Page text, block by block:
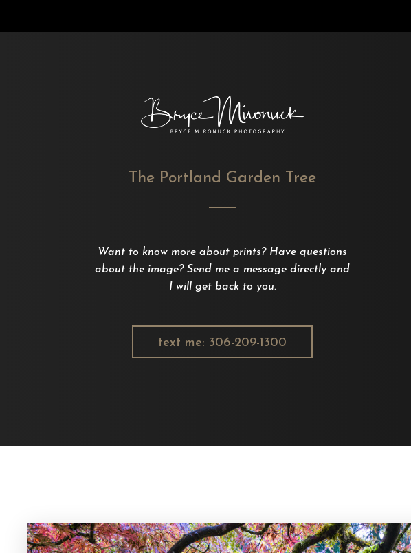
The Portland Garden Tree
Want to know more about prints? Have questions
about the image? Send me a message directly and
I will get back to you.
text me: 306-209-1300